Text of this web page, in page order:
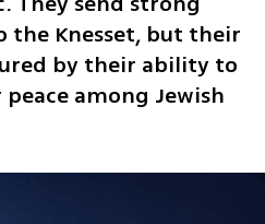
the Knesset, but their
by their ability to
among Jewish